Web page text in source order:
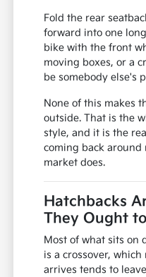
Fold the rear
forward into one
bike with the front
moving boxes, or a
be somebody else's
None of this makes
outside. That is the
style, and it is the
coming back
market does.
Hatchbacks
They Ought
Most of what sits on
is a crossover,
arrives tends to